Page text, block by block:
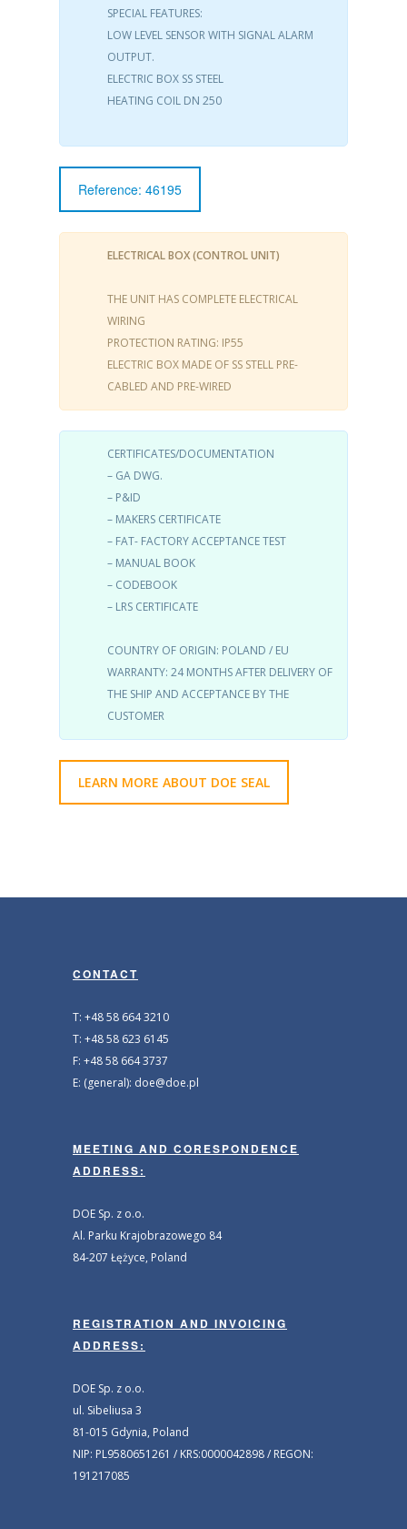
SPECIAL FEATURES:
LOW LEVEL SENSOR WITH SIGNAL ALARM
OUTPUT.
ELECTRIC BOX SS STEEL
HEATING COIL DN 250
Reference: 46195
ELECTRICAL BOX (CONTROL UNIT)
THE UNIT HAS COMPLETE ELECTRICAL
WIRING
PROTECTION RATING: IP55
ELECTRIC BOX MADE OF SS STELL PRE-
CABLED AND PRE-WIRED
CERTIFICATES/DOCUMENTATION
– GA DWG.
– P&ID
– MAKERS CERTIFICATE
– FAT- FACTORY ACCEPTANCE TEST
– MANUAL BOOK
– CODEBOOK
– LRS CERTIFICATE
COUNTRY OF ORIGIN: POLAND / EU
WARRANTY: 24 MONTHS AFTER DELIVERY OF
THE SHIP AND ACCEPTANCE BY THE
CUSTOMER
LEARN MORE ABOUT DOE SEAL
CONTACT
T: +48 58 664 3210
T: +48 58 623 6145
F: +48 58 664 3737
E: (general): doe@doe.pl
MEETING AND CORESPONDENCE
ADDRESS:
DOE Sp. z o.o.
Al. Parku Krajobrazowego 84
84-207 Łężyce, Poland
REGISTRATION AND INVOICING
ADDRESS:
DOE Sp. z o.o.
ul. Sibeliusa 3
81-015 Gdynia, Poland
NIP: PL9580651261 / KRS:0000042898 / REGON:
191217085